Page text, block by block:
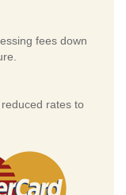
fees down
rates to